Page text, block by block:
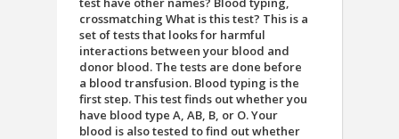
crossmatching What is this test? This is a
set of tests that looks for harmful
interactions between your blood and
donor blood. The tests are done before
a blood transfusion. Blood typing is the
first step. This test finds out whether you
have blood type A, AB, B, or O. Your
blood is also tested to find out whether